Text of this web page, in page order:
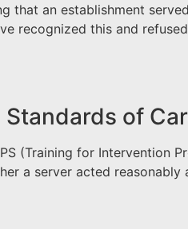
that an establishment
recognized this and
of
(Training for Intervention
a server acted reasonably